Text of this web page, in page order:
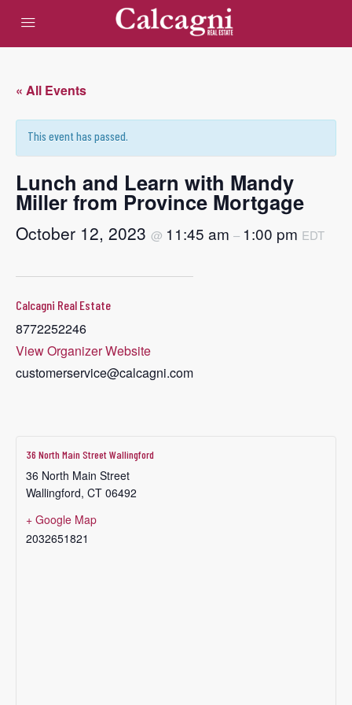
« All Events
This event has passed.
Lunch and Learn with Mandy
Miller from Province Mortgage
October 12, 2023 @ 11:45 am – 1:00 pm EDT
Calcagni Real Estate
8772252246
View Organizer Website
customerservice@calcagni.com
36 North Main Street Wallingford
36 North Main Street
Wallingford, CT 06492
+ Google Map
2032651821